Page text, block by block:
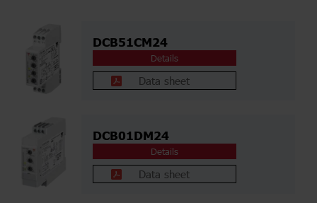
DCB51CM24
Details
Data sheet
DCB01DM24
Details
Data sheet